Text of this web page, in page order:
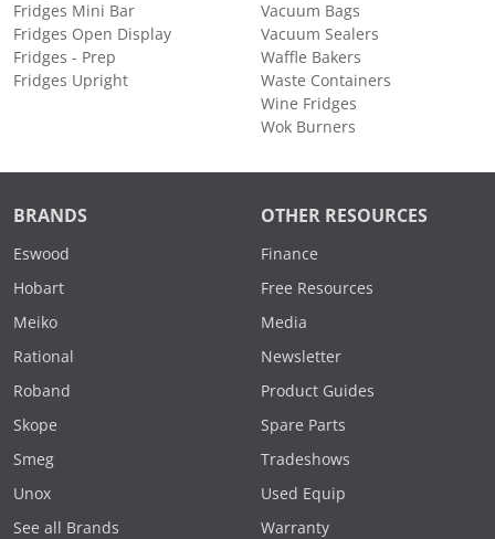
Fridges Mini Bar
Fridges Open Display
Fridges - Prep
Fridges Upright
Vacuum Bags
Vacuum Sealers
Waffle Bakers
Waste Containers
Wine Fridges
Wok Burners
BRANDS
Eswood
Hobart
Meiko
Rational
Roband
Skope
Smeg
Unox
See all Brands
OTHER RESOURCES
Finance
Free Resources
Media
Newsletter
Product Guides
Spare Parts
Tradeshows
Used Equip
Warranty